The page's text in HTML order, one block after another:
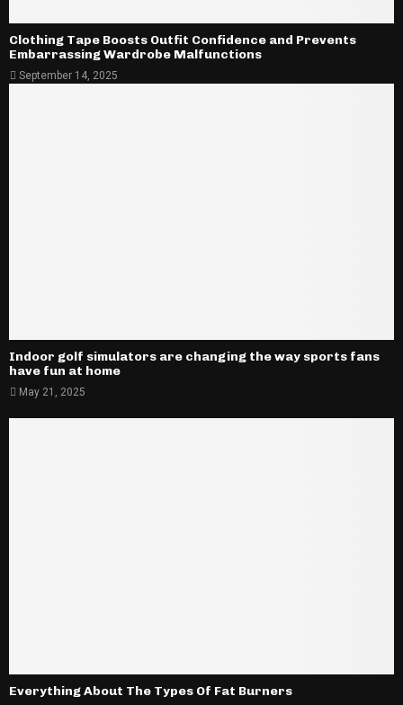
Clothing Tape Boosts Outfit Confidence and Prevents
Embarrassing Wardrobe Malfunctions
September 14, 2025
Indoor golf simulators are changing the way sports fans
have fun at home
May 21, 2025
Everything About The Types Of Fat Burners